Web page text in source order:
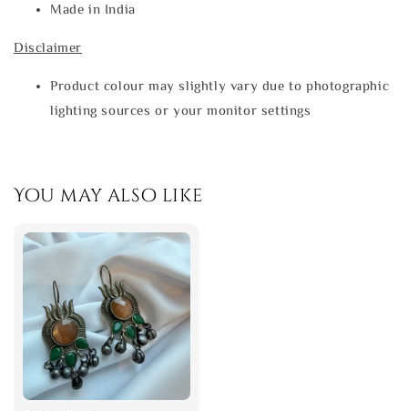
Made in India
Disclaimer
Product colour may slightly vary due to photographic
lighting sources or your monitor settings
You may also like